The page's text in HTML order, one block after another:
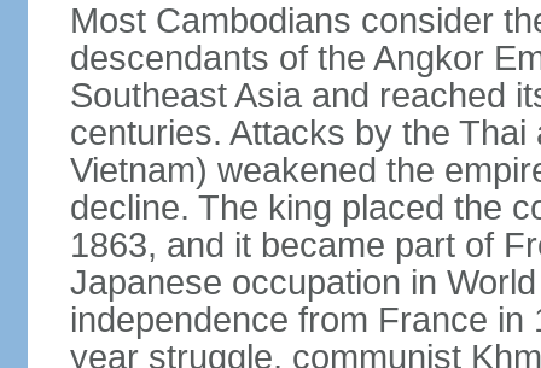
Most Cambodians consider
descendants of the Angkor
Southeast Asia and reached
centuries. Attacks by the
Vietnam) weakened the
decline. The king placed the
1863, and it became part of
Japanese occupation in
independence from France
year struggle, communist